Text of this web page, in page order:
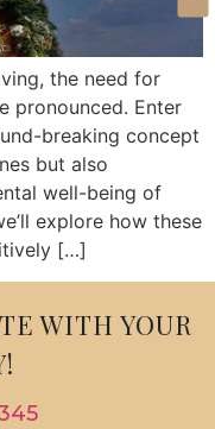
the need for
pronounced. Enter
breaking concept
but also
well-being of
explore how these
[…]
WITH YOUR